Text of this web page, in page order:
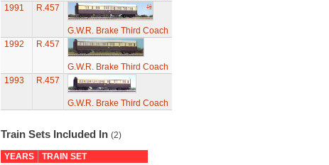
1991
R.457
G.W.R. Brake Third Coach
1992
R.457
G.W.R. Brake Third Coach
1993
R.457
G.W.R. Brake Third Coach
Train Sets Included In (2)
YEARS
TRAIN SET